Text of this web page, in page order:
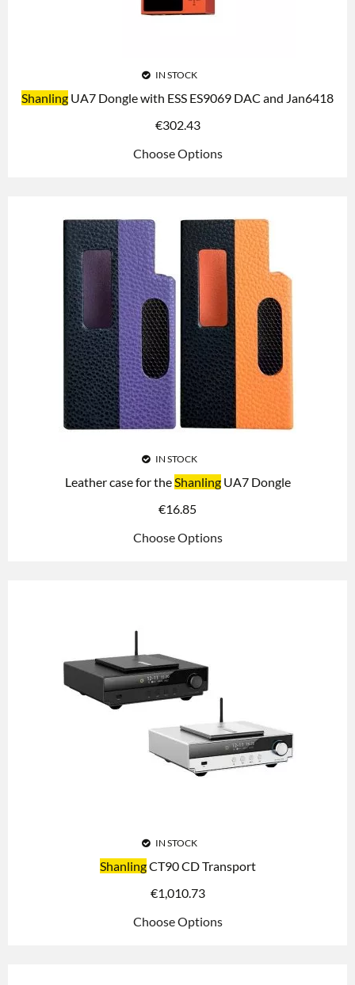
IN STOCK
Shanling UA7 Dongle with ESS ES9069 DAC and Jan6418
€302.43
Choose Options
IN STOCK
Leather case for theShanlingUA7 Dongle
€16.85
Choose Options
IN STOCK
ShanlingCT90 CD Transport
€1,010.73
Choose Options